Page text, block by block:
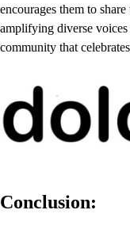
encourages them to
amplifying diverse voices
community that
Conclusion: